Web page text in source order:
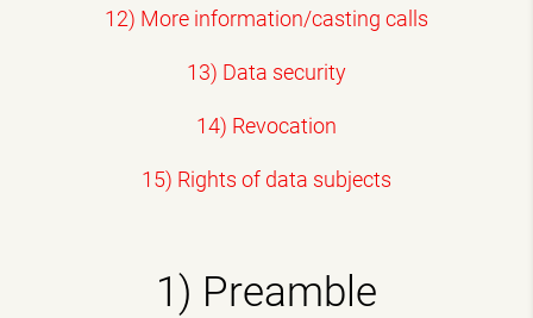
12) More information/casting calls
13) Data security
14) Revocation
15) Rights of data subjects
1) Preamble